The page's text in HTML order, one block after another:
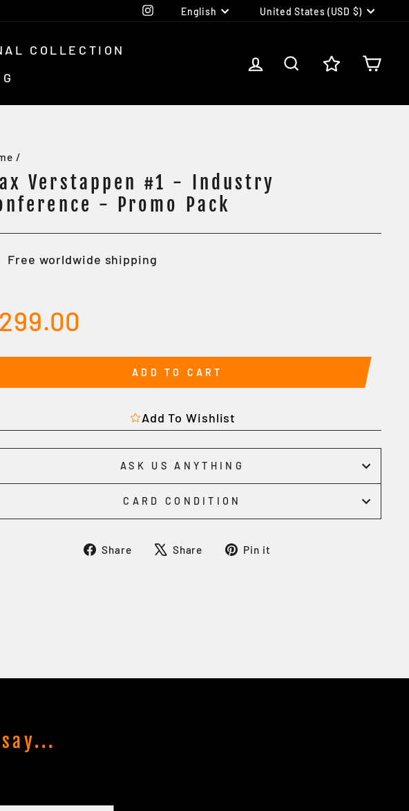
InstagramLanguage
English Currency
United States (USD $)
COLLECTION
LOG INSEARCH
/
Verstappen #1 - Industry
- Promo Pack
Free worldwide shipping
ADD TO CART
Add To Wishlist
ASK US ANYTHING
CARD CONDITION
Share
ShareShare
TweetPin it